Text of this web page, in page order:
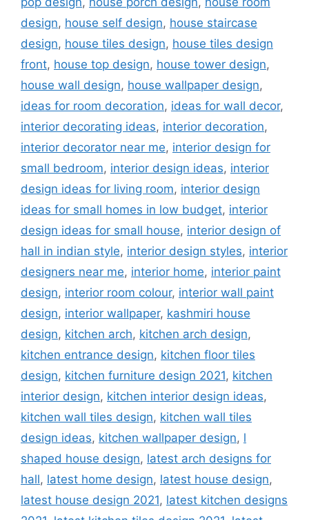
design, house self design, house staircase
design, house tiles design, house tiles design
front, house top design, house tower design,
house wall design, house wallpaper design,
ideas for room decoration, ideas for wall decor,
interior decorating ideas, interior decoration,
interior decorator near me, interior design for
small bedroom, interior design ideas, interior
design ideas for living room, interior design
ideas for small homes in low budget, interior
design ideas for small house, interior design of
hall in indian style, interior design styles, interior
designers near me, interior home, interior paint
design, interior room colour, interior wall paint
design, interior wallpaper, kashmiri house
design, kitchen arch, kitchen arch design,
kitchen entrance design, kitchen floor tiles
design, kitchen furniture design 2021, kitchen
interior design, kitchen interior design ideas,
kitchen wall tiles design, kitchen wall tiles
design ideas, kitchen wallpaper design, l
shaped house design, latest arch designs for
hall, latest home design, latest house design,
latest house design 2021, latest kitchen designs